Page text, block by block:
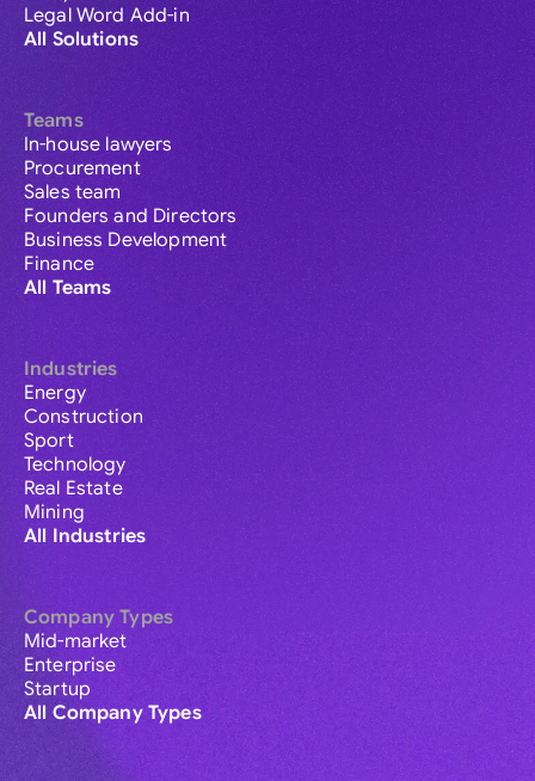
Legal Word Add-in
All Solutions
Teams
In-house lawyers
Procurement
Sales team
Founders and Directors
Business Development
Finance
All Teams
Industries
Energy
Construction
Sport
Technology
Real Estate
Mining
All Industries
Company Types
Mid-market
Enterprise
Startup
All Company Types